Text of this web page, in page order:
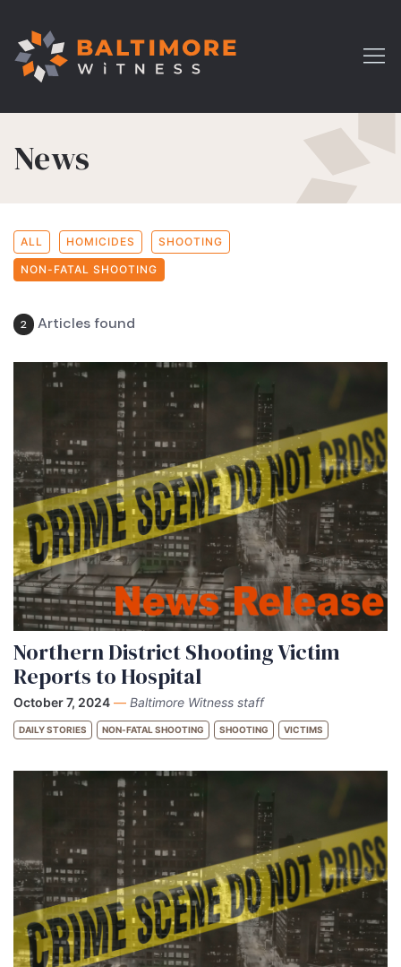
News
ALL HOMICIDES SHOOTING
NON-FATAL SHOOTING
2 Articles found
Northern District Shooting Victim
Reports to Hospital
October 7, 2024 — Baltimore Witness staff
DAILY STORIES NON-FATAL SHOOTING SHOOTING VICTIMS